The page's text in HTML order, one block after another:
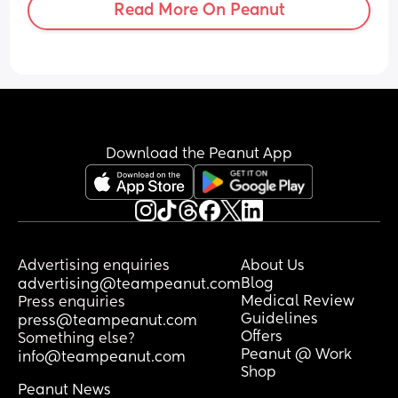
Read More On Peanut
Download the Peanut App
Advertising enquiries
advertising@teampeanut.com
Press enquiries
press@teampeanut.com
Something else?
info@teampeanut.com
About Us
Blog
Medical Review
Guidelines
Offers
Peanut @ Work
Shop
Peanut News